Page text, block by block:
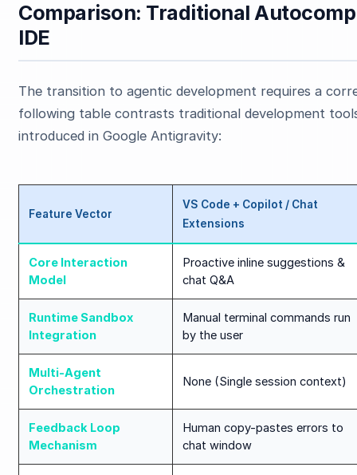
Comparison: Traditional
IDE
The transition to agentic development requires a
following table contrasts traditional development
introduced in Google Antigravity:
Feature Vector
VS Code + Copilot / Chat
Extensions
Core Interaction
Model
Proactive inline suggestions &
chat Q&A
Runtime Sandbox
Integration
Manual terminal commands run
by the user
Multi-Agent
Orchestration
None (Single session context)
Feedback Loop
Mechanism
Human copy-pastes errors to
chat window